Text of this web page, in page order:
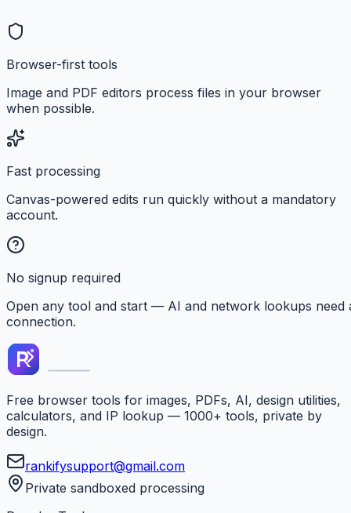
Browser-first tools
Image and PDF editors process files in your browser
when possible.
Fast processing
Canvas-powered edits run quickly without a mandatory
account.
No signup required
Open any tool and start — AI and network lookups need
connection.
Free browser tools for images, PDFs, AI, design utilities,
calculators, and IP lookup — 1000+ tools, private by
design.
rankifysupport@gmail.com
Private sandboxed processing